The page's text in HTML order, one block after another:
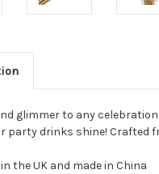
glimmer to any
party drinks shine! Crafted
the UK and made in China